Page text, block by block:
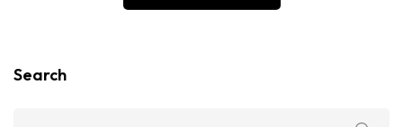
Search